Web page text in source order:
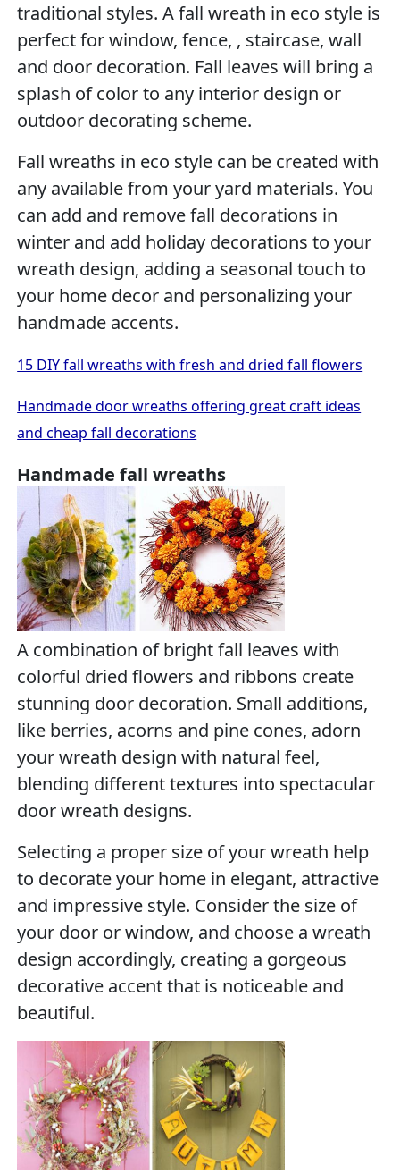
traditional styles. A fall wreath in eco style is
perfect for window, fence, , staircase, wall
and door decoration. Fall leaves will bring a
splash of color to any interior design or
outdoor decorating scheme.
Fall wreaths in eco style can be created with
any available from your yard materials. You
can add and remove fall decorations in
winter and add holiday decorations to your
wreath design, adding a seasonal touch to
your home decor and personalizing your
handmade accents.
15 DIY fall wreaths with fresh and dried fall flowers
Handmade door wreaths offering great craft ideas
and cheap fall decorations
Handmade fall wreaths
A combination of bright fall leaves with
colorful dried flowers and ribbons create
stunning door decoration. Small additions,
like berries, acorns and pine cones, adorn
your wreath design with natural feel,
blending different textures into spectacular
door wreath designs.
Selecting a proper size of your wreath help
to decorate your home in elegant, attractive
and impressive style. Consider the size of
your door or window, and choose a wreath
design accordingly, creating a gorgeous
decorative accent that is noticeable and
beautiful.